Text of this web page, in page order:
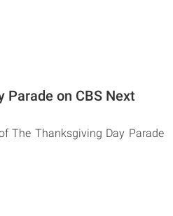
Parade on CBS Next
The Thanksgiving Day Parade